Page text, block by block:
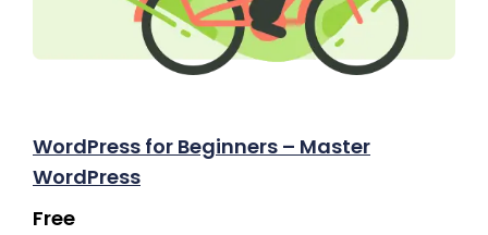
WordPress for Beginners – Master
WordPress
Free